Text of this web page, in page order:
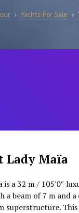
› Yachts For Sale ›
Lady Maïa
is a 32 m / 105′0″
a beam of 7 m and
superstructure.